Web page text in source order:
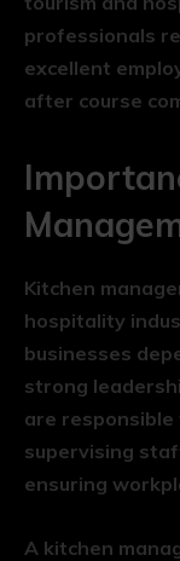
professionals
excellent
after course
Kitchen
hospitality
businesses
strong
are
supervising
ensuring
A kitchen